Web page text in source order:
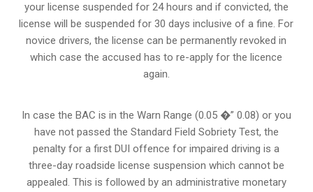
your license suspended for 24 hours and if convicted, the
license will be suspended for 30 days inclusive of a fine. For
novice drivers, the license can be permanently revoked in
which case the accused has to re-apply for the licence
again.
In case the BAC is in the Warn Range (0.05 �” 0.08) or you
have not passed the Standard Field Sobriety Test, the
penalty for a first DUI offence for impaired driving is a
three-day roadside license suspension which cannot be
appealed. This is followed by an administrative monetary